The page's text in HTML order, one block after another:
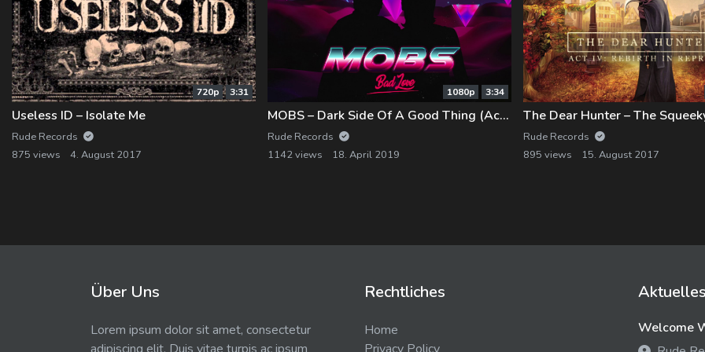
720p 3:31
Useless ID – Isolate Me
Rude Records
875 views
4. August 2017
1080p 3:34
MOBS – Dark Side Of A Good Thing (Acoustic)
Rude Records
1142 views
18. April 2019
The Dear Hunter – The
Rude Records
895 views
15. August 2017
Über Uns
Lorem ipsum dolor sit amet, consectetur
Rechtliches
Home
Aktuelles
Welcome